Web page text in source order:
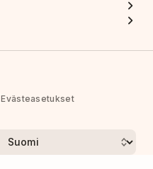
Evästeasetukset